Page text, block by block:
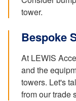
tower.
Bespoke
At LEWIS
and the
towers. Let's
from our trade